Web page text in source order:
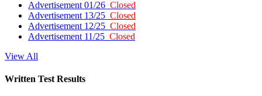
Advertisement 01/26 Closed
Advertisement 13/25 Closed
Advertisement 12/25 Closed
Advertisement 11/25 Closed
View All
Written Test Results